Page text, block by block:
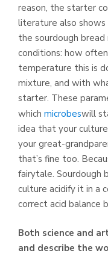
reason, the starter
literature also
the sourdough
conditions: how
temperature this is
mixture, and with
starter. These
which microbeswill
idea that your
your great-
that’s fine too.
fairytale. Sourdough
culture acidify it in a
correct acid balance
Both science and
and describe the